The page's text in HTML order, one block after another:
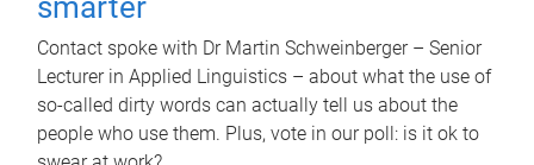
smarter
Contact spoke with Dr Martin Schweinberger – Senior
Lecturer in Applied Linguistics – about what the use of
so-called dirty words can actually tell us about the
people who use them. Plus, vote in our poll: is it ok to